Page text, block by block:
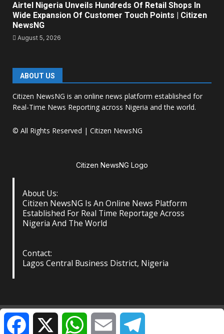
Airtel Nigeria Unveils Hundreds Of Retail Shops In
Wide Expansion Of Customer Touch Points | Citizen
NewsNG
August 5, 2026
ABOUT US
Citizen NewsNG is an online news platform established for
Real-Time News Reporting across Nigeria and the world.
© All Rights Reserved | Citizen NewsNG
Citizen NewsNG Logo
About Us:
Citizen NewsNG Is An Online News Platform
Established For Real Time Reportage Across
Nigeria And The World
Contact:
Lagos Central Business District, Nigeria
About Us Our Contact Privacy Policy
FacebookX WhatsAppEmail